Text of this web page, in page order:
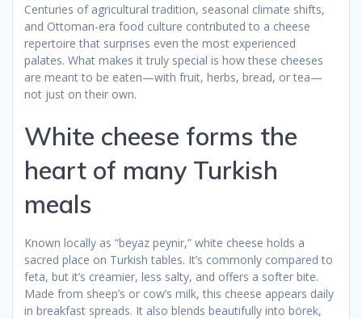
Centuries of agricultural tradition, seasonal climate shifts,
and Ottoman-era food culture contributed to a cheese
repertoire that surprises even the most experienced
palates. What makes it truly special is how these cheeses
are meant to be eaten—with fruit, herbs, bread, or tea—
not just on their own.
White cheese forms the
heart of many Turkish
meals
Known locally as “beyaz peynir,” white cheese holds a
sacred place on Turkish tables. It’s commonly compared to
feta, but it’s creamier, less salty, and offers a softer bite.
Made from sheep’s or cow’s milk, this cheese appears daily
in breakfast spreads. It also blends beautifully into börek,